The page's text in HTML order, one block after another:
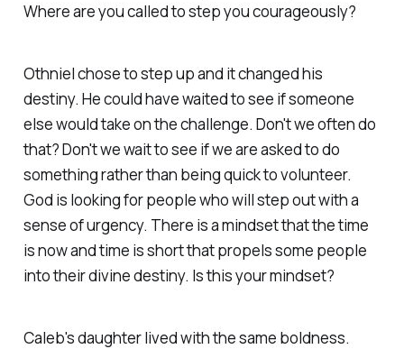
Where are you called to step you courageously?
Othniel chose to step up and it changed his
destiny. He could have waited to see if someone
else would take on the challenge. Don't we often do
that? Don't we wait to see if we are asked to do
something rather than being quick to volunteer.
God is looking for people who will step out with a
sense of urgency. There is a mindset that the time
is now and time is short that propels some people
into their divine destiny. Is this your mindset?
Caleb's daughter lived with the same boldness.